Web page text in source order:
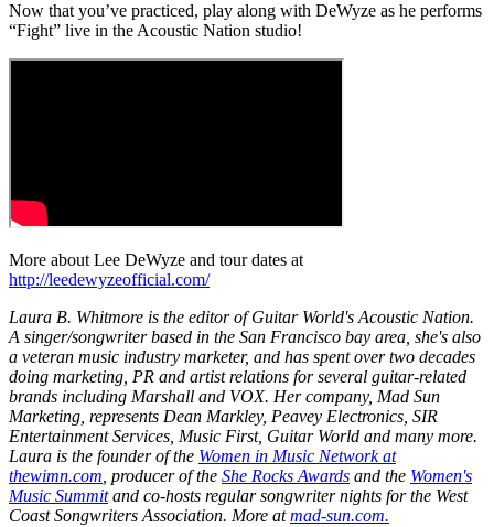
Now that you’ve practiced, play along with DeWyze as he performs
“Fight” live in the Acoustic Nation studio!
More about Lee DeWyze and tour dates at
http://leedewyzeofficial.com/
Laura B. Whitmore is the editor of Guitar World's Acoustic Nation.
A singer/songwriter based in the San Francisco bay area, she's also
a veteran music industry marketer, and has spent over two decades
doing marketing, PR and artist relations for several guitar-related
brands including Marshall and VOX. Her company, Mad Sun
Marketing, represents Dean Markley, Peavey Electronics, SIR
Entertainment Services, Music First, Guitar World and many more.
Laura is the founder of the Women in Music Network at
thewimn.com , producer of the She Rocks Awards and the Women's
Music Summitand co-hosts regular songwriter nights for the West
Coast Songwriters Association. More atmad-sun.com.